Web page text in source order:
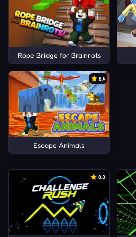
Rope Bridge for Brainrots
8.4
Escape Animals
8.3